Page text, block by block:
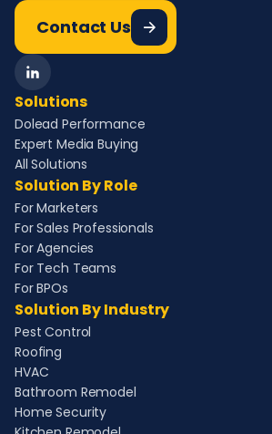
Contact Us
Solutions
Dolead Performance
Expert Media Buying
All Solutions
Solution By Role
For Marketers
For Sales Professionals
For Agencies
For Tech Teams
For BPOs
Solution By Industry
Pest Control
Roofing
HVAC
Bathroom Remodel
Home Security